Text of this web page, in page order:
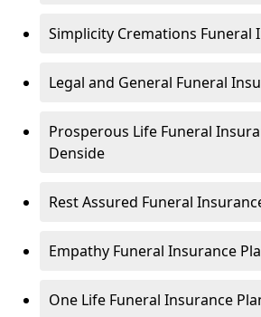
Simplicity Cremations Funeral
Legal and General Funeral
Prosperous Life Funeral
Denside
Rest Assured Funeral
Empathy Funeral Insurance
One Life Funeral Insurance